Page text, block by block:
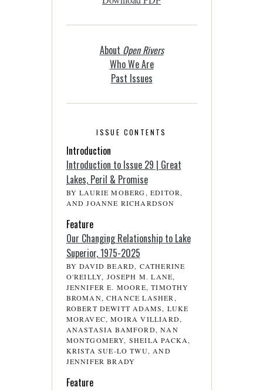
About Open Rivers
Who We Are
Past Issues
ISSUE CONTENTS
Introduction
Introduction to Issue 29 | Great
Lakes, Peril & Promise
BY LAURIE MOBERG, EDITOR,
AND JOANNE RICHARDSON
Feature
Our Changing Relationship to Lake
Superior, 1975-2025
BY DAVID BEARD, CATHERINE
O'REILLY, JOSEPH M. LANE,
JENNIFER E. MOORE, TIMOTHY
BROMAN, CHANCE LASHER,
ROBERT DEWITT ADAMS, LUKE
MORAVEC, MOIRA VILLIARD,
ANASTASIA BAMFORD, NAN
MONTGOMERY, SHEILA PACKA,
KRISTA SUE-LO TWU, AND
JENNIFER BRADY
Feature